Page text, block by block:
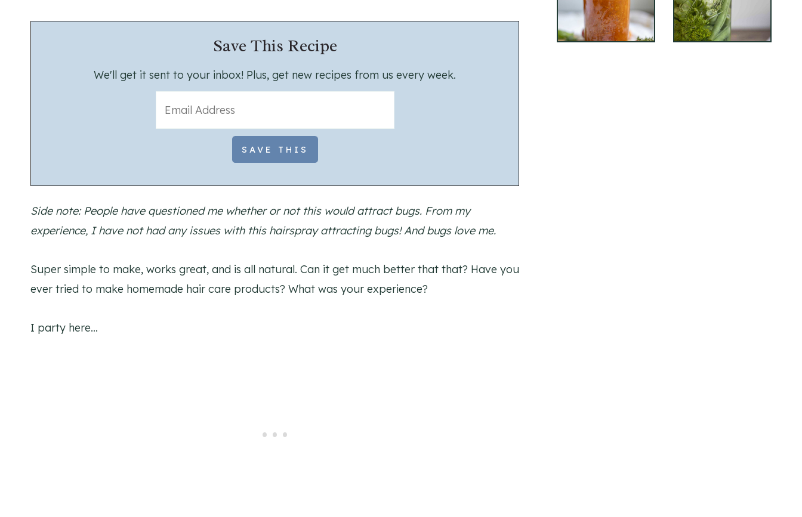
Save This Recipe
We'll get it sent to your inbox! Plus, get new recipes from us every week.
Side note: People have questioned me whether or not this would attract bugs. From my
experience, I have not had any issues with this hairspray attracting bugs! And bugs love me.
Super simple to make, works great, and is all natural. Can it get much better that that? Have you
ever tried to make homemade hair care products? What was your experience?
I party here…